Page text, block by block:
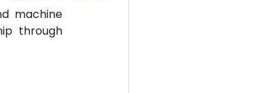
machine
through